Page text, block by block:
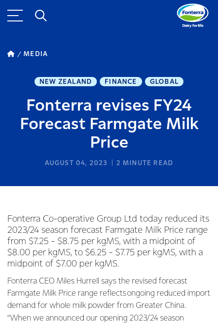
MEDIA
NEW ZEALAND FINANCE GLOBAL
Fonterra revises FY24
Forecast Farmgate Milk
Price
AUGUST 04, 2023 2 MINUTE READ
Fonterra Co-operative Group Ltd today reduced its
2023/24 season forecast Farmgate Milk Price range
from $7.25 - $8.75 per kgMS, with a midpoint of
$8.00 per kgMS, to $6.25 - $7.75 per kgMS, with a
midpoint of $7.00 per kgMS.
Fonterra CEO Miles Hurrell says the revised forecast
Farmgate Milk Price range reflects ongoing reduced import
demand for whole milk powder from Greater China.
“When we announced our opening 2023/24 season